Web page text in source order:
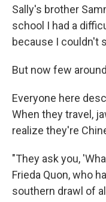
Sally's brother
school I had a
because I couldn't
But now few
Everyone here
When they travel,
realize they're
"They ask you,
Frieda Quon, who
southern drawl of